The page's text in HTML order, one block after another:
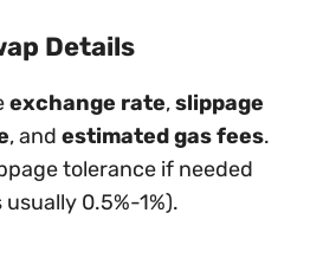
Details
exchange rate,slippage
, and estimated gas fees.
tolerance if needed
0.5%-1%).